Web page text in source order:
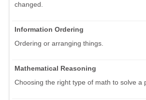
changed.
Information Ordering
Ordering or arranging things.
Mathematical Reasoning
Choosing the right type of math to solve a